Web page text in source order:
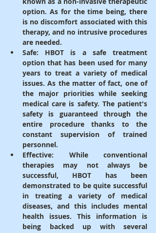
option. As for the time being, there
is no discomfort associated with this
therapy, and no intrusive procedures
are needed.
Safe: HBOT is a safe treatment
option that has been used for many
years to treat a variety of medical
issues. As the matter of fact, one of
the major priorities while seeking
medical care is safety. The patient's
safety is guaranteed through the
entire procedure thanks to the
constant supervision of trained
personnel.
Effective: While conventional
therapies may not always be
successful, HBOT has been
demonstrated to be quite successful
in treating a variety of medical
diseases, and this includes mental
health issues. This information is
being backed up with several